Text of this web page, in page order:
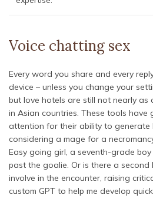
Voice chatting sex
Every word you share and every
device – unless you change your
but love hotels are still not nearly as
in Asian countries. These tools have
attention for their ability to generate
considering a mage for a
Easy going girl, a seventh-grade
past the goalie. Or is there a
involve in the encounter, raising
custom GPT to help me develop